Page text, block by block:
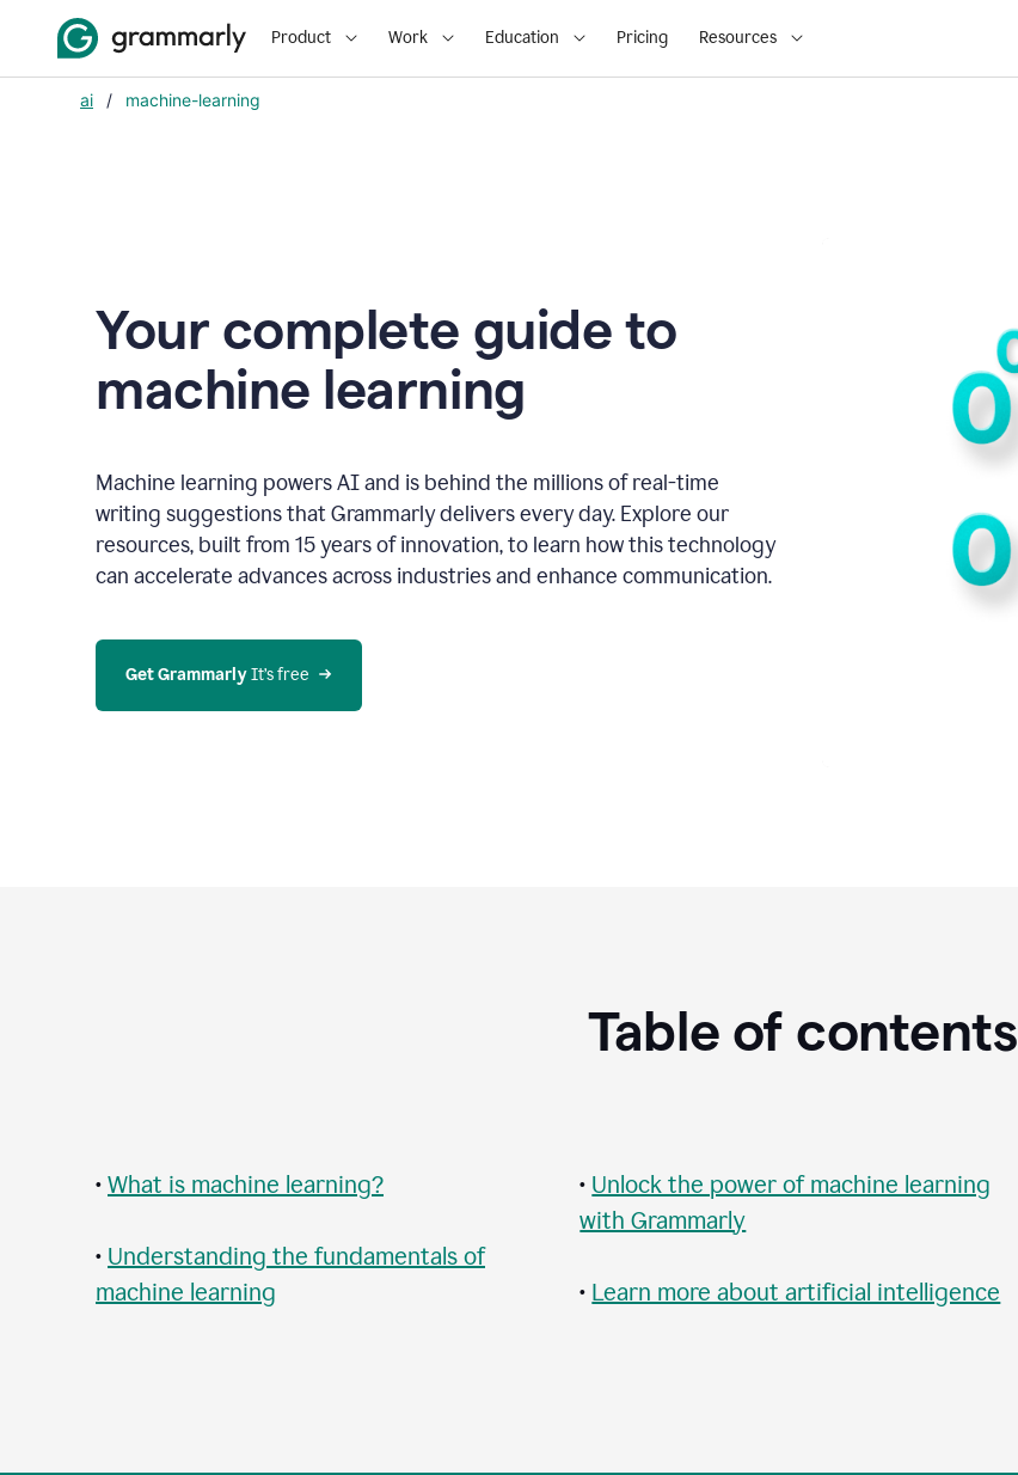
Product Work Education Pricing Resources
ai / machine-learning
Your complete guide to
machine learning
Machine learning powers AI and is behind the millions of real-time
writing suggestions that Grammarly delivers every day. Explore our
resources, built from 15 years of innovation, to learn how this technology
can accelerate advances across industries and enhance communication.
Get Grammarly It’s free
Table of contents
• What is machine learning?
• Understanding the fundamentals of
machine learning
• Unlock the power of machine learning
with Grammarly
• Learn more about artificial intelligence